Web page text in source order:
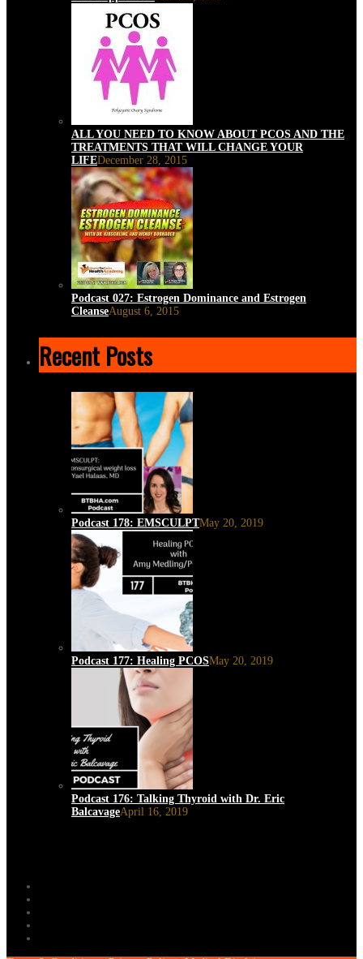
ALL YOU NEED TO KNOW ABOUT PCOS AND THE
TREATMENTS THAT WILL CHANGE YOUR
LIFEDecember 28, 2015
Podcast 027: Estrogen Dominance and Estrogen
CleanseAugust 6, 2015
Recent Posts
Podcast 178: EMSCULPTMay 20, 2019
Podcast 177: Healing PCOSMay 20, 2019
Podcast 176: Talking Thyroid with Dr. Eric
BalcavageApril 16, 2019